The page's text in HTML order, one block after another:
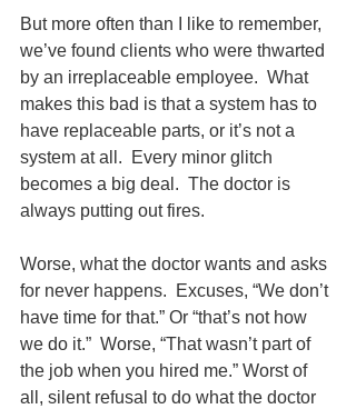
But more often than I like to remember,
we’ve found clients who were thwarted
by an irreplaceable employee.  What
makes this bad is that a system has to
have replaceable parts, or it’s not a
system at all.  Every minor glitch
becomes a big deal.  The doctor is
always putting out fires.
Worse, what the doctor wants and asks
for never happens.  Excuses, “We don’t
have time for that.” Or “that’s not how
we do it.”  Worse, “That wasn’t part of
the job when you hired me.” Worst of
all, silent refusal to do what the doctor